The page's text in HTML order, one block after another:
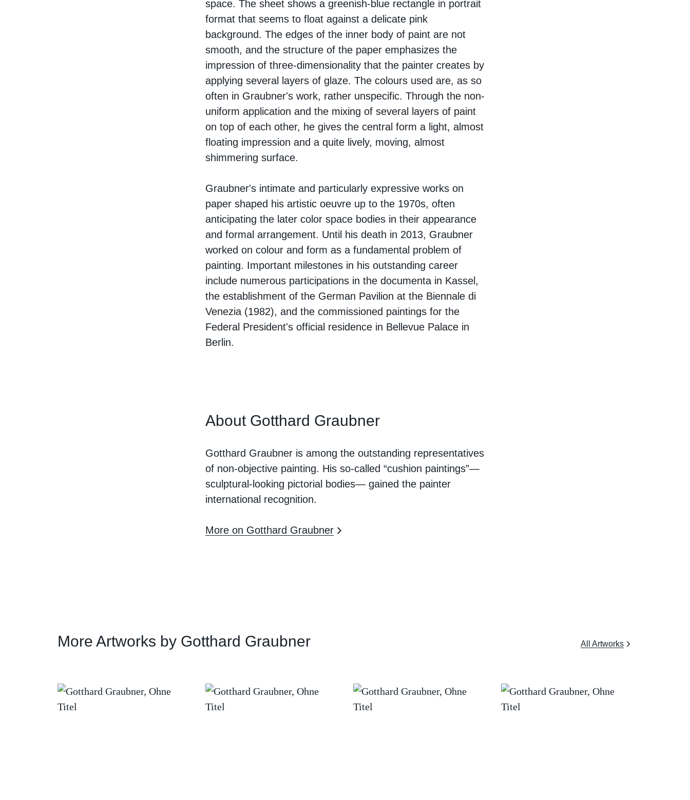
space. The sheet shows a greenish-blue rectangle in portrait
format that seems to float against a delicate pink
background. The edges of the inner body of paint are not
smooth, and the structure of the paper emphasizes the
impression of three-dimensionality that the painter creates by
applying several layers of glaze. The colours used are, as so
often in Graubner's work, rather unspecific. Through the non-
uniform application and the mixing of several layers of paint
on top of each other, he gives the central form a light, almost
floating impression and a quite lively, moving, almost
shimmering surface.
Graubner's intimate and particularly expressive works on
paper shaped his artistic oeuvre up to the 1970s, often
anticipating the later color space bodies in their appearance
and formal arrangement. Until his death in 2013, Graubner
worked on colour and form as a fundamental problem of
painting. Important milestones in his outstanding career
include numerous participations in the documenta in Kassel,
the establishment of the German Pavilion at the Biennale di
Venezia (1982), and the commissioned paintings for the
Federal President's official residence in Bellevue Palace in
Berlin.
About Gotthard Graubner
Gotthard Graubner is among the outstanding representatives
of non-objective painting. His so-called “cushion paintings”—
sculptural-looking pictorial bodies— gained the painter
international recognition.
More on Gotthard Graubner
More Artworks by Gotthard Graubner All Artworks